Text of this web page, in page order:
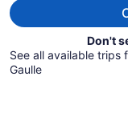
Don't
See all available trips
Gaulle